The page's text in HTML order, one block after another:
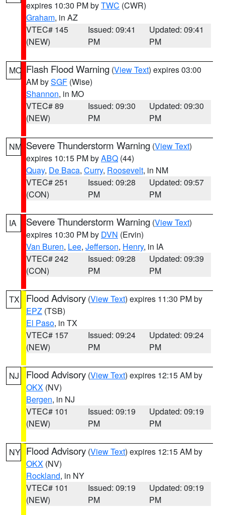
expires 10:30 PM byTWC (CWR)
Graham, in AZ
VTEC# 145
(NEW)
Issued: 09:41
PM
Updated: 09:41
PM
MO Flash Flood Warning (View Text) expires 03:00
AM bySGF (Wise)
Shannon, in MO
VTEC# 89
(NEW)
Issued: 09:30
PM
Updated: 09:30
PM
NM Severe Thunderstorm Warning (View Text)
expires 10:15 PM byABQ (44)
Quay, De Baca, Curry, Roosevelt, in NM
VTEC# 251
(CON)
Issued: 09:28
PM
Updated: 09:57
PM
IA Severe Thunderstorm Warning (View Text)
expires 10:30 PM by DVN (Ervin)
Van Buren, Lee, Jefferson, Henry, in IA
VTEC# 242
(CON)
Issued: 09:28
PM
Updated: 09:39
PM
TX Flood Advisory (View Text) expires 11:30 PM by
EPZ (TSB)
El Paso, in TX
VTEC# 157
(NEW)
Issued: 09:24
PM
Updated: 09:24
PM
NJ Flood Advisory (View Text) expires 12:15 AM by
OKX (NV)
Bergen, in NJ
VTEC# 101
(NEW)
Issued: 09:19
PM
Updated: 09:19
PM
NY Flood Advisory (View Text) expires 12:15 AM by
OKX (NV)
Rockland, in NY
VTEC# 101
(NEW)
Issued: 09:19
PM
Updated: 09:19
PM